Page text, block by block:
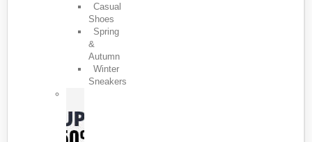
Casual
Shoes
Spring
&
Autumn
Winter
Sneakers